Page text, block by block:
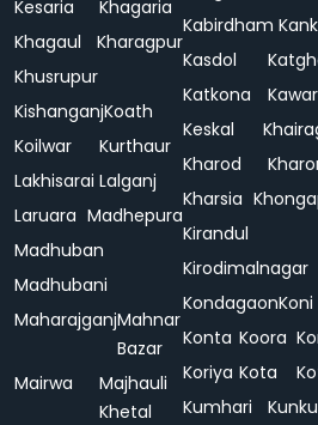
Kesaria
Khagaria
Khagaul
Kharagpur
Khusrupur
KishanganjKoath
Koilwar
Kurthaur
Lakhisarai Lalganj
Laruara Madhepura
Madhuban
Madhubani
MaharajganjMahnar
Bazar
Mairwa
Majhauli
Khetal
Kabirdham
Kasdol
Katkona
Keskal
Kharod
Kharsia
Kirandul
Kirodimalnagar
KondagaonKoni
Konta Koora
Koriya Kota
Kumhari